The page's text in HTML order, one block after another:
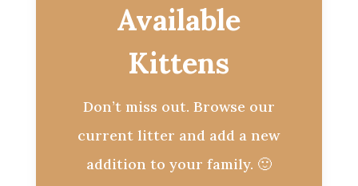
Available
Kittens
Don’t miss out. Browse our
current litter and add a new
addition to your family. 🙂